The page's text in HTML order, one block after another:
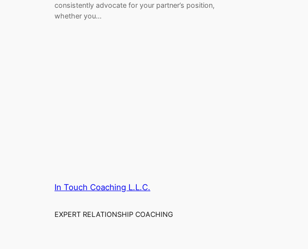
consistently advocate for your partner’s position,
whether you…
In Touch Coaching L.L.C.
EXPERT RELATIONSHIP COACHING